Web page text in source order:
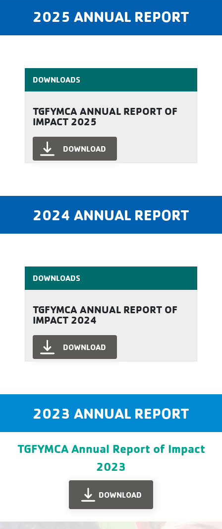
2025 ANNUAL REPORT
DOWNLOADS
TGFYMCA ANNUAL REPORT OF
IMPACT 2025
DOWNLOAD
2024 ANNUAL REPORT
DOWNLOADS
TGFYMCA ANNUAL REPORT OF
IMPACT 2024
DOWNLOAD
2023 ANNUAL REPORT
TGFYMCA Annual Report of Impact
2023
DOWNLOAD